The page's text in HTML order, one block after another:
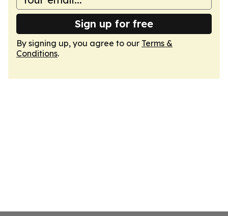
Sign up for free
By signing up, you agree to our Terms &
Conditions.